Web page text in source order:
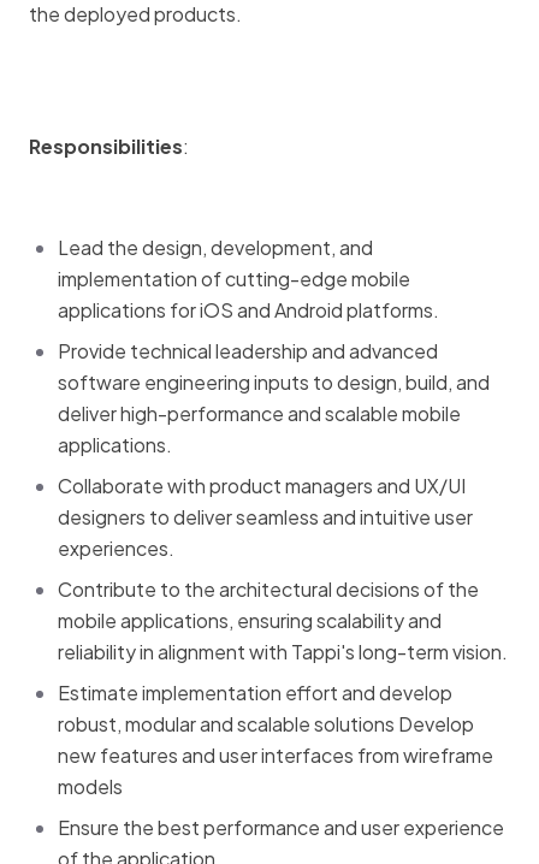
the deployed products.
Responsibilities:
Lead the design, development, and
implementation of cutting-edge mobile
applications for iOS and Android platforms.
Provide technical leadership and advanced
software engineering inputs to design, build, and
deliver high-performance and scalable mobile
applications.
Collaborate with product managers and UX/UI
designers to deliver seamless and intuitive user
experiences.
Contribute to the architectural decisions of the
mobile applications, ensuring scalability and
reliability in alignment with Tappi's long-term vision.
Estimate implementation effort and develop
robust, modular and scalable solutions Develop
new features and user interfaces from wireframe
models
Ensure the best performance and user experience
of the application